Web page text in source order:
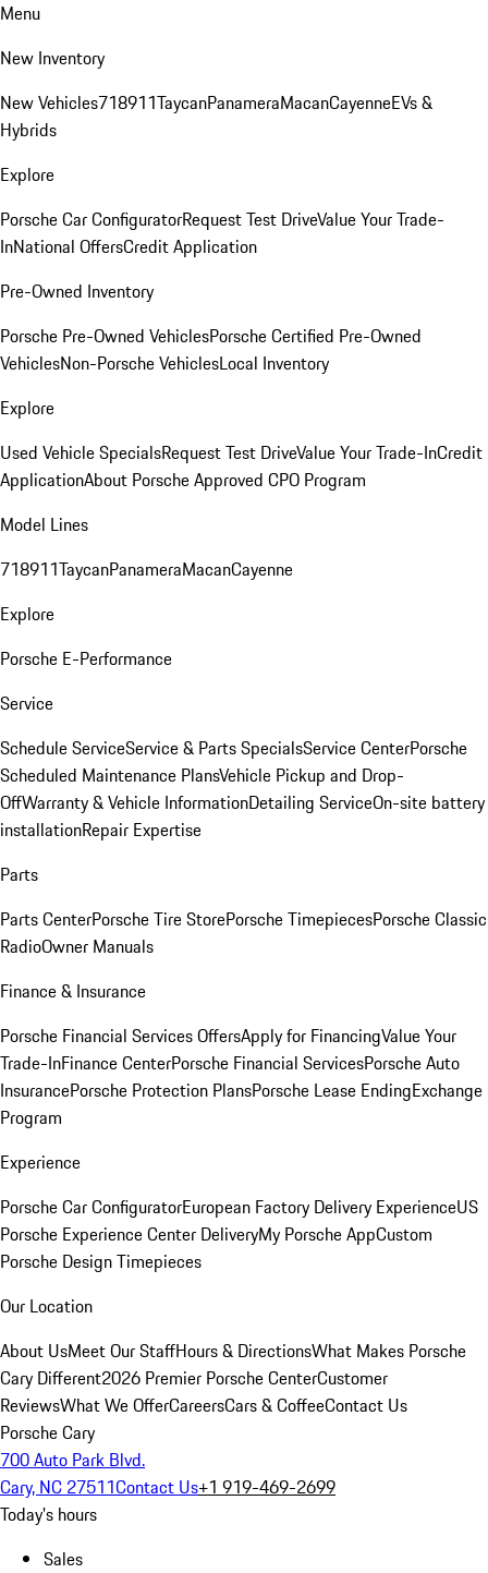
Menu
New Inventory
New Vehicles718911TaycanPanameraMacanCayenneEVs &
Hybrids
Explore
Porsche Car ConfiguratorRequest Test DriveValue Your Trade-
InNational OffersCredit Application
Pre-Owned Inventory
Porsche Pre-Owned VehiclesPorsche Certified Pre-Owned
VehiclesNon-Porsche VehiclesLocal Inventory
Explore
Used Vehicle SpecialsRequest Test DriveValue Your Trade-InCredit
ApplicationAbout Porsche Approved CPO Program
Model Lines
718911TaycanPanameraMacanCayenne
Explore
Porsche E-Performance
Service
Schedule ServiceService & Parts SpecialsService CenterPorsche
Scheduled Maintenance PlansVehicle Pickup and Drop-
OffWarranty & Vehicle InformationDetailing ServiceOn-site battery
installationRepair Expertise
Parts
Parts CenterPorsche Tire StorePorsche TimepiecesPorsche Classic
RadioOwner Manuals
Finance & Insurance
Porsche Financial Services OffersApply for FinancingValue Your
Trade-InFinance CenterPorsche Financial ServicesPorsche Auto
InsurancePorsche Protection PlansPorsche Lease EndingExchange
Program
Experience
Porsche Car ConfiguratorEuropean Factory Delivery ExperienceUS
Porsche Experience Center DeliveryMy Porsche AppCustom
Porsche Design Timepieces
Our Location
About UsMeet Our StaffHours & DirectionsWhat Makes Porsche
Cary Different2026 Premier Porsche CenterCustomer
ReviewsWhat We OfferCareersCars & CoffeeContact Us
Porsche Cary
700 Auto Park Blvd.
Cary, NC 27511Contact Us+1 919-469-2699
Today's hours
Sales